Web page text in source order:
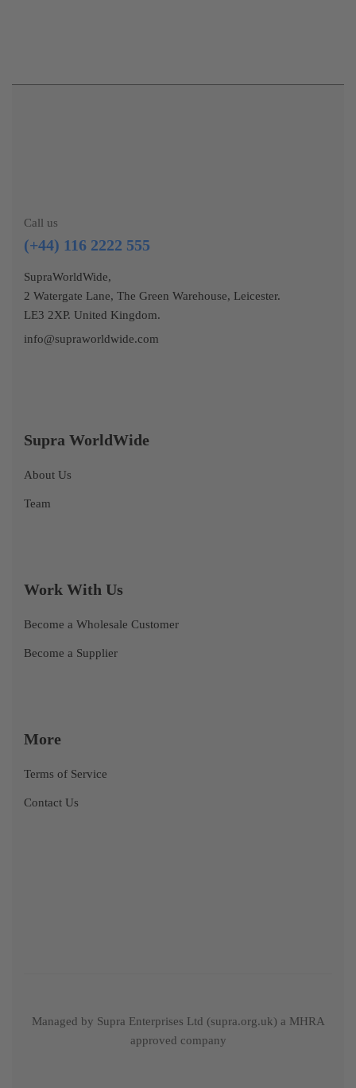
Call us
(+44) 116 2222 555
SupraWorldWide,
2 Watergate Lane, The Green Warehouse, Leicester.
LE3 2XP. United Kingdom.
info@supraworldwide.com
Supra WorldWide
About Us
Team
Work With Us
Become a Wholesale Customer
Become a Supplier
More
Terms of Service
Contact Us
Managed by Supra Enterprises Ltd (supra.org.uk) a MHRA
approved company